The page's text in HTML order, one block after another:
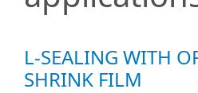
L-SEALING WITH
SHRINK FILM